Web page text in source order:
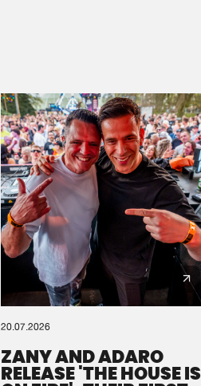
20.07.2026
ZANY AND ADARO
RELEASE 'THE HOUSE IS